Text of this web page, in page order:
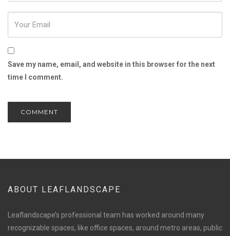
Save my name, email, and website in this browser for the next
time I comment.
ABOUT LEAFLANDSCAPE
Leaflandscape’s professional team has worked around many
recognizable spaces, like office spaces, around metro areas, public